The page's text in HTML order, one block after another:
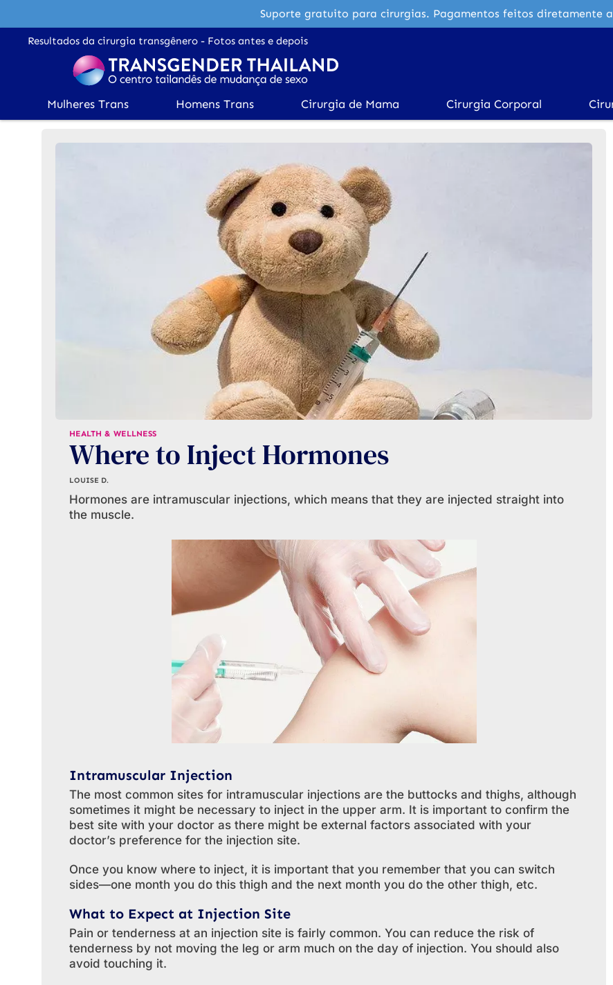
Suporte gratuito para cirurgias. Pagamentos feitos diretamente
Resultados da cirurgia transgênero - Fotos antes e depois
Mulheres Trans Homens Trans Cirurgia de Mama Cirurgia Corporal
HEALTH & WELLNESS
Where to Inject Hormones
LOUISE D.
Hormones are intramuscular injections, which means that they are injected straight into
the muscle.
Intramuscular Injection
The most common sites for intramuscular injections are the buttocks and thighs, although
sometimes it might be necessary to inject in the upper arm. It is important to confirm the
best site with your doctor as there might be external factors associated with your
doctor’s preference for the injection site.
Once you know where to inject, it is important that you remember that you can switch
sides—one month you do this thigh and the next month you do the other thigh, etc.
What to Expect at Injection Site
Pain or tenderness at an injection site is fairly common. You can reduce the risk of
tenderness by not moving the leg or arm much on the day of injection. You should also
avoid touching it.